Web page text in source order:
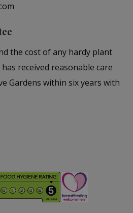
the cost of any hardy plant
received reasonable care
Gardens within six years with